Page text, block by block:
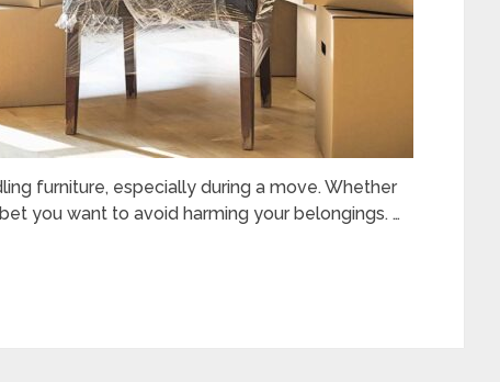
furniture, especially during a move. Whether
you want to avoid harming your belongings. …